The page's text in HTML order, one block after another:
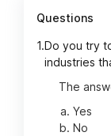
Questions
1.Do you try
industries
The
Yes
No